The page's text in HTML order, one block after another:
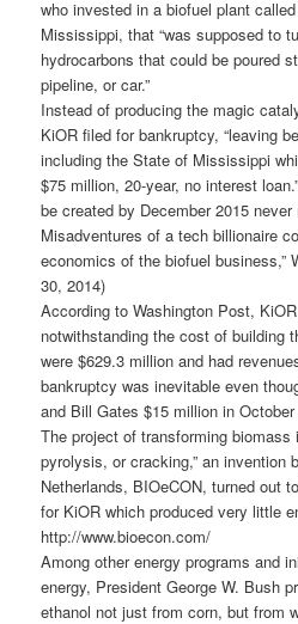
who invested in a biofuel plant
Mississippi, that “was supposed to
hydrocarbons that could be poured
pipeline, or car.”
Instead of producing the magic
KiOR filed for bankruptcy, “leaving
including the State of Mississippi
$75 million, 20-year, no interest
be created by December 2015 never
Misadventures of a tech billionaire
economics of the biofuel business,”
30, 2014)
According to Washington Post,
notwithstanding the cost of building
were $629.3 million and had
bankruptcy was inevitable even
and Bill Gates $15 million in October
The project of transforming
pyrolysis, or cracking,” an invention
Netherlands, BIOeCON, turned out
for KiOR which produced very little
http://www.bioecon.com/
Among other energy programs and
energy, President George W. Bush
ethanol not just from corn, but from